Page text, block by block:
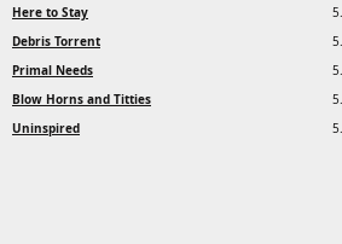
Here to Stay
Debris Torrent
Primal Needs
Blow Horns and Titties
Uninspired